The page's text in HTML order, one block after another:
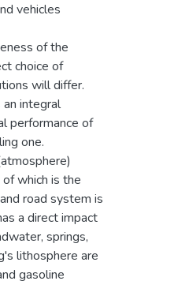
vehicles
of the
choice of
will differ.
integral
performance of
one.
which is the
road system is
a direct impact
springs,
lithosphere are
gasoline